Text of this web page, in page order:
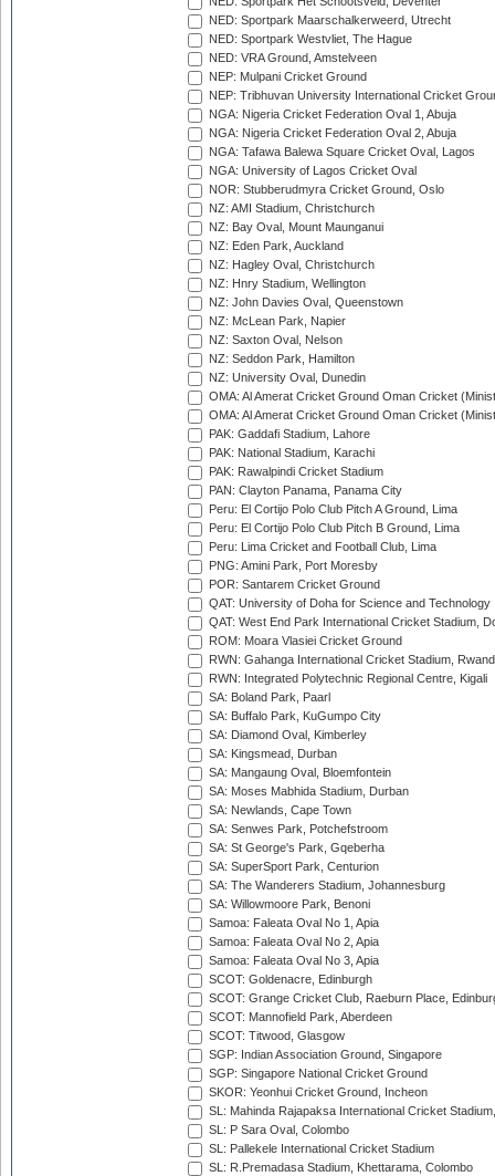
NED: Sportpark Maarschalkerweerd, Utrecht
NED: Sportpark Westvliet, The Hague
NED: VRA Ground, Amstelveen
NEP: Mulpani Cricket Ground
NEP: Tribhuvan University International Cricket
NGA: Nigeria Cricket Federation Oval 1, Abuja
NGA: Nigeria Cricket Federation Oval 2, Abuja
NGA: Tafawa Balewa Square Cricket Oval, Lagos
NGA: University of Lagos Cricket Oval
NOR: Stubberudmyra Cricket Ground, Oslo
NZ: AMI Stadium, Christchurch
NZ: Bay Oval, Mount Maunganui
NZ: Eden Park, Auckland
NZ: Hagley Oval, Christchurch
NZ: Hnry Stadium, Wellington
NZ: John Davies Oval, Queenstown
NZ: McLean Park, Napier
NZ: Saxton Oval, Nelson
NZ: Seddon Park, Hamilton
NZ: University Oval, Dunedin
OMA: Al Amerat Cricket Ground Oman Cricket
OMA: Al Amerat Cricket Ground Oman Cricket
PAK: Gaddafi Stadium, Lahore
PAK: National Stadium, Karachi
PAK: Rawalpindi Cricket Stadium
PAN: Clayton Panama, Panama City
Peru: El Cortijo Polo Club Pitch A Ground, Lima
Peru: El Cortijo Polo Club Pitch B Ground, Lima
Peru: Lima Cricket and Football Club, Lima
PNG: Amini Park, Port Moresby
POR: Santarem Cricket Ground
QAT: University of Doha for Science and Technology
QAT: West End Park International Cricket Stadium,
ROM: Moara Vlasiei Cricket Ground
RWN: Gahanga International Cricket Stadium,
RWN: Integrated Polytechnic Regional Centre, Kigali
SA: Boland Park, Paarl
SA: Buffalo Park, KuGumpo City
SA: Diamond Oval, Kimberley
SA: Kingsmead, Durban
SA: Mangaung Oval, Bloemfontein
SA: Moses Mabhida Stadium, Durban
SA: Newlands, Cape Town
SA: Senwes Park, Potchefstroom
SA: St George's Park, Gqeberha
SA: SuperSport Park, Centurion
SA: The Wanderers Stadium, Johannesburg
SA: Willowmoore Park, Benoni
Samoa: Faleata Oval No 1, Apia
Samoa: Faleata Oval No 2, Apia
Samoa: Faleata Oval No 3, Apia
SCOT: Goldenacre, Edinburgh
SCOT: Grange Cricket Club, Raeburn Place,
SCOT: Mannofield Park, Aberdeen
SCOT: Titwood, Glasgow
SGP: Indian Association Ground, Singapore
SGP: Singapore National Cricket Ground
SKOR: Yeonhui Cricket Ground, Incheon
SL: Mahinda Rajapaksa International Cricket
SL: P Sara Oval, Colombo
SL: Pallekele International Cricket Stadium
SL: R.Premadasa Stadium, Khettarama, Colombo